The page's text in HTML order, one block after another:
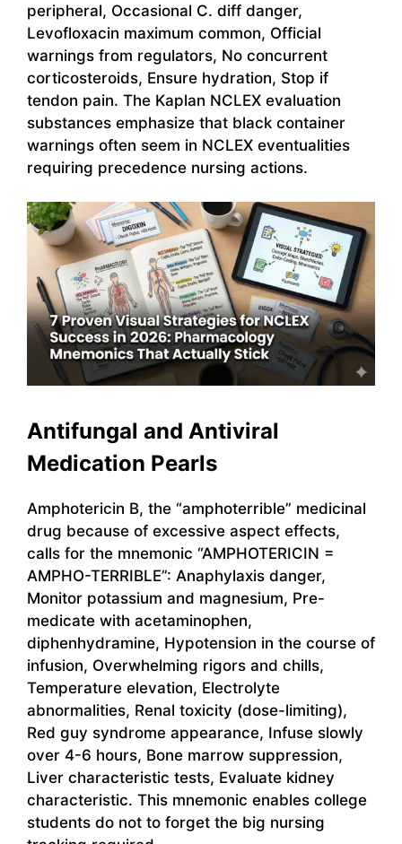
peripheral, Occasional C. diff danger,
Levofloxacin maximum common, Official
warnings from regulators, No concurrent
corticosteroids, Ensure hydration, Stop if
tendon pain. The Kaplan NCLEX evaluation
substances emphasize that black container
warnings often seem in NCLEX eventualities
requiring precedence nursing actions.
Antifungal and Antiviral
Medication Pearls
Amphotericin B, the “amphoterrible” medicinal
drug because of excessive aspect effects,
calls for the mnemonic “AMPHOTERICIN =
AMPHO-TERRIBLE”: Anaphylaxis danger,
Monitor potassium and magnesium, Pre-
medicate with acetaminophen,
diphenhydramine, Hypotension in the course of
infusion, Overwhelming rigors and chills,
Temperature elevation, Electrolyte
abnormalities, Renal toxicity (dose-limiting),
Red guy syndrome appearance, Infuse slowly
over 4-6 hours, Bone marrow suppression,
Liver characteristic tests, Evaluate kidney
characteristic. This mnemonic enables college
students do not to forget the big nursing